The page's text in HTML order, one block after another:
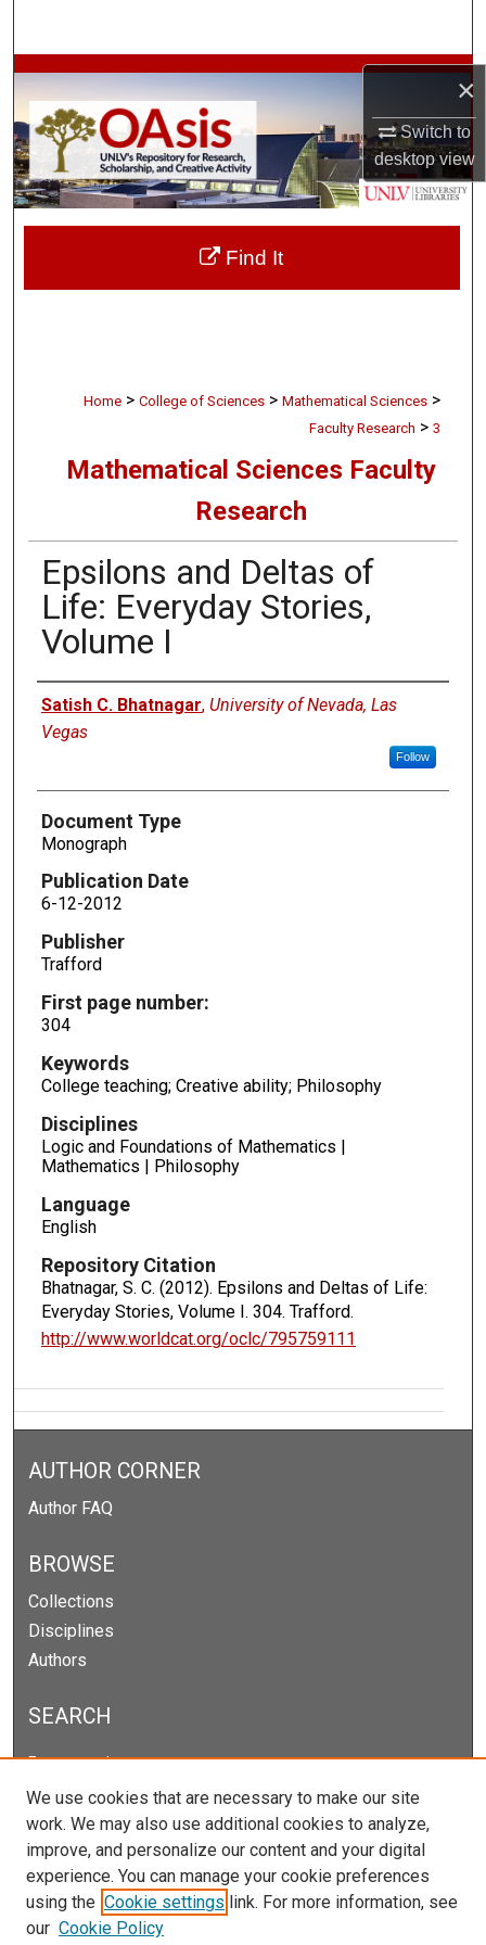
×
Switch to
desktopview
Browse Collections
My Account
About
Digital Commons Network™
Home > College of Sciences > Mathematical Sciences >
Faculty Research > 3
Mathematical Sciences Faculty
Research
Epsilons and Deltas of
Life: Everyday Stories,
Volume I
Authors
Satish C. Bhatnagar, University of Nevada, Las
Vegas
Follow
Document Type
Monograph
Publication Date
6-12-2012
Publisher
Trafford
First page number:
304
Keywords
College teaching; Creative ability; Philosophy
Disciplines
Logic and Foundations of Mathematics |
Mathematics | Philosophy
Language
English
Repository Citation
Bhatnagar, S. C. (2012). Epsilons and Deltas of Life:
Everyday Stories, Volume I. 304. Trafford.
http://www.worldcat.org/oclc/795759111
Find It
AUTHOR CORNER
Author FAQ
BROWSE
Collections
Disciplines
Authors
SEARCH
Enter search terms:
Select context to search:
Advanced Search
We use cookies that are necessary to make our site
work. We may also use additional cookies to analyze,
improve, and personalize our content and your digital
experience. You can manage your cookie preferences
using the Cookie settings link. For more information, see
our Cookie Policy